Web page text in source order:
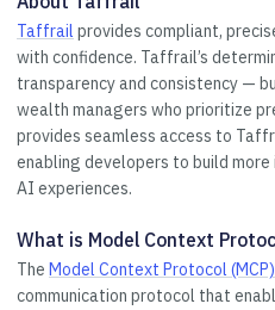
Taffrail provides compliant,
with confidence. Taffrail’s
transparency and consistency —
wealth managers who prioritize
provides seamless access to
enabling developers to build
AI experiences.
What is Model Context
The Model Context Protocol (MCP)
communication protocol that